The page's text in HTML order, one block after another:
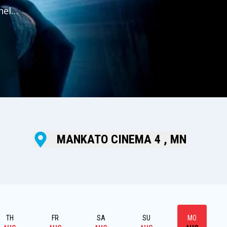
MANKATO CINEMA 4 , MN
TH
FR
SA
SU
MO